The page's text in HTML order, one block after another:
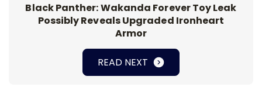
Black Panther: Wakanda Forever Toy Leak
Possibly Reveals Upgraded Ironheart
Armor
READ NEXT